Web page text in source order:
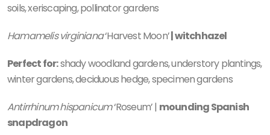
soils, xeriscaping, pollinator gardens
Hamamelis virginiana‘Harvest Moon’|witchhazel
Perfect for:shady woodland gardens, understory plantings,
winter gardens, deciduous hedge, specimen gardens
Antirrhinum hispanicum‘Roseum’ | mounding Spanish
snapdragon